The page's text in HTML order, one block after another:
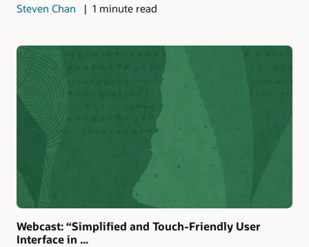
Steven Chan 1 minute read
Webcast: “Simplified and Touch-Friendly User
Interface in ...